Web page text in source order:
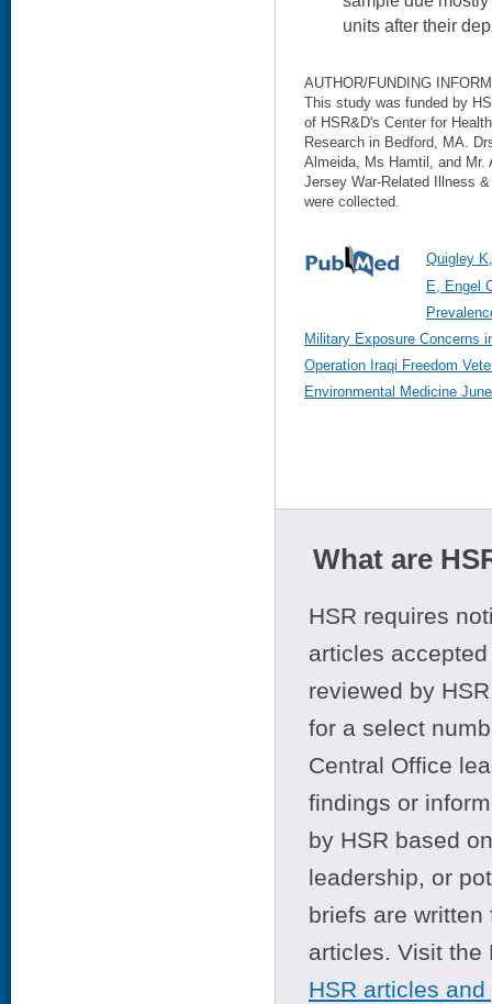
units after their
AUTHOR/FUNDING
This study was funded by
of HSR&D's Center for
Research in Bedford, MA.
Almeida, Ms Hamtil, and Mr.
Jersey War-Related Illness
were collected.
Quigley
E, Engel
Military Exposure Concerns
Operation Iraqi Freedom
Environmental Medicine
What are
HSR requires
articles
reviewed by
for a select
Central Office
findings or
by HSR based
leadership, or
briefs are
articles. Visit
HSR articles